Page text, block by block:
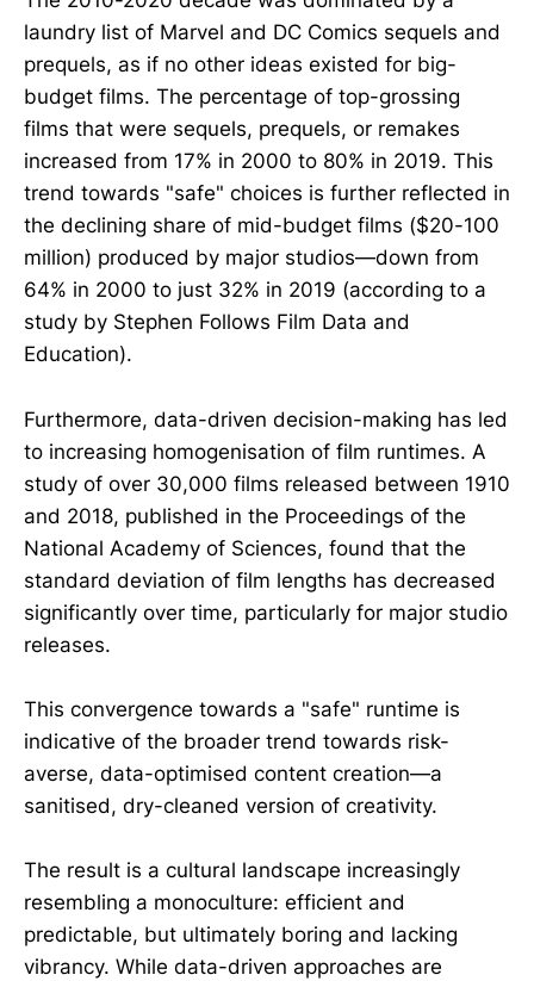
laundry list of Marvel and DC Comics sequels and
prequels, as if no other ideas existed for big-
budget films. The percentage of top-grossing
films that were sequels, prequels, or remakes
increased from 17% in 2000 to 80% in 2019. This
trend towards "safe" choices is further reflected in
the declining share of mid-budget films ($20-100
million) produced by major studios—down from
64% in 2000 to just 32% in 2019 (according to a
study by Stephen Follows Film Data and
Education).
Furthermore, data-driven decision-making has led
to increasing homogenisation of film runtimes. A
study of over 30,000 films released between 1910
and 2018, published in the Proceedings of the
National Academy of Sciences, found that the
standard deviation of film lengths has decreased
significantly over time, particularly for major studio
releases.
This convergence towards a "safe" runtime is
indicative of the broader trend towards risk-
averse, data-optimised content creation—a
sanitised, dry-cleaned version of creativity.
The result is a cultural landscape increasingly
resembling a monoculture: efficient and
predictable, but ultimately boring and lacking
vibrancy. While data-driven approaches are